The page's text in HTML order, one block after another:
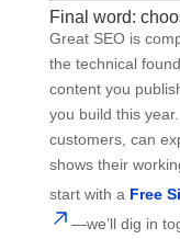
Final word:
Great SEO is
the technical
content you
you build this
customers, can
shows their
start with a Free
—we’ll dig in